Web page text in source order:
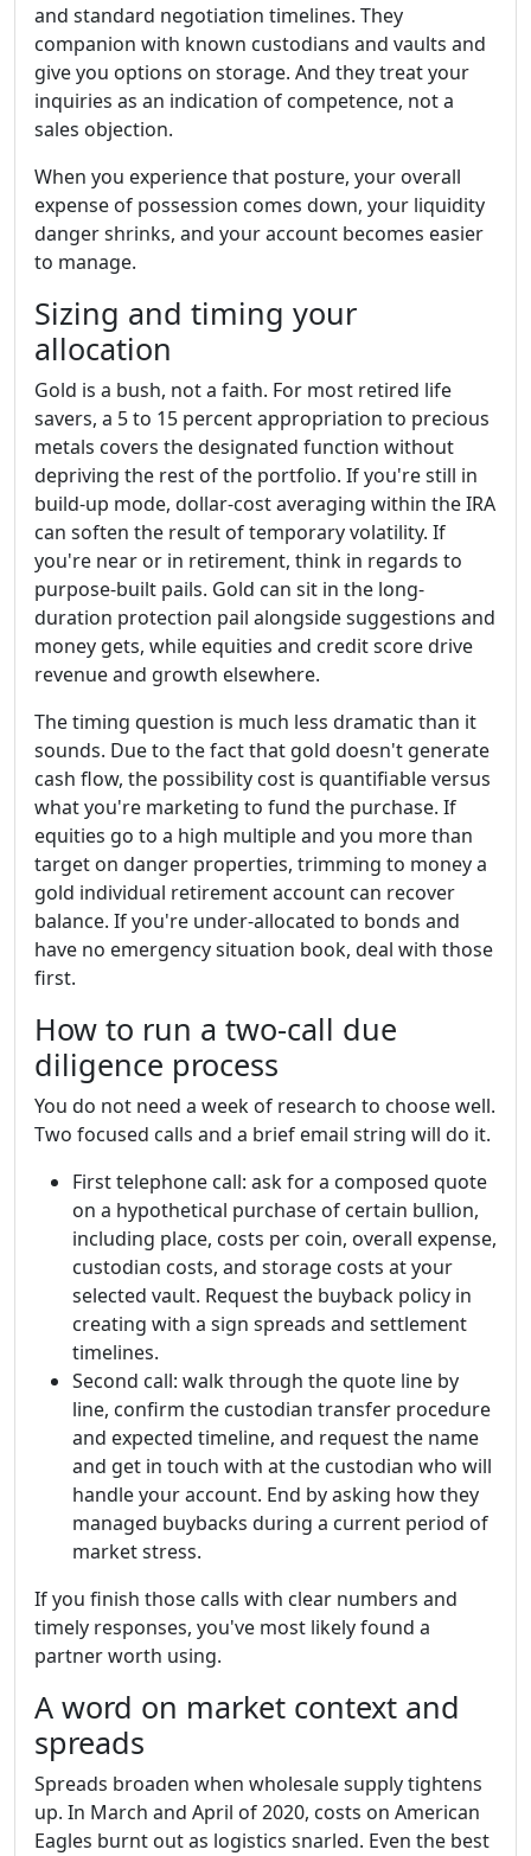
and standard negotiation timelines. They
companion with known custodians and vaults and
give you options on storage. And they treat your
inquiries as an indication of competence, not a
sales objection.
When you experience that posture, your overall
expense of possession comes down, your liquidity
danger shrinks, and your account becomes easier
to manage.
Sizing and timing your
allocation
Gold is a bush, not a faith. For most retired life
savers, a 5 to 15 percent appropriation to precious
metals covers the designated function without
depriving the rest of the portfolio. If you're still in
build-up mode, dollar-cost averaging within the IRA
can soften the result of temporary volatility. If
you're near or in retirement, think in regards to
purpose-built pails. Gold can sit in the long-
duration protection pail alongside suggestions and
money gets, while equities and credit score drive
revenue and growth elsewhere.
The timing question is much less dramatic than it
sounds. Due to the fact that gold doesn't generate
cash flow, the possibility cost is quantifiable versus
what you're marketing to fund the purchase. If
equities go to a high multiple and you more than
target on danger properties, trimming to money a
gold individual retirement account can recover
balance. If you're under-allocated to bonds and
have no emergency situation book, deal with those
first.
How to run a two-call due
diligence process
You do not need a week of research to choose well.
Two focused calls and a brief email string will do it.
First telephone call: ask for a composed quote
on a hypothetical purchase of certain bullion,
including place, costs per coin, overall expense,
custodian costs, and storage costs at your
selected vault. Request the buyback policy in
creating with a sign spreads and settlement
timelines.
Second call: walk through the quote line by
line, confirm the custodian transfer procedure
and expected timeline, and request the name
and get in touch with at the custodian who will
handle your account. End by asking how they
managed buybacks during a current period of
market stress.
If you finish those calls with clear numbers and
timely responses, you've most likely found a
partner worth using.
A word on market context and
spreads
Spreads broaden when wholesale supply tightens
up. In March and April of 2020, costs on American
Eagles burnt out as logistics snarled. Even the best